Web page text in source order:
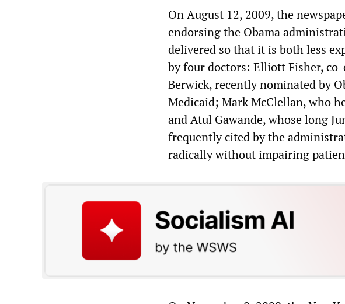
On August 12, 2009, the
endorsing the Obama
delivered so that it is both less
by four doctors: Elliott Fisher,
Berwick, recently nominated by
Medicaid; Mark McClellan, who
and Atul Gawande, whose long
frequently cited by the
radically without impairing